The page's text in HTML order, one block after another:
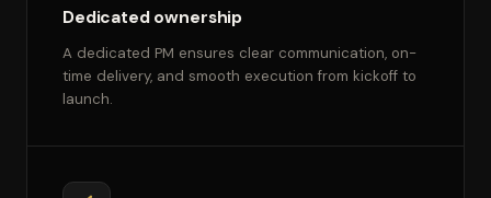
Dedicated ownership
A dedicated PM ensures clear communication, on-
time delivery, and smooth execution from kickoff to
launch.